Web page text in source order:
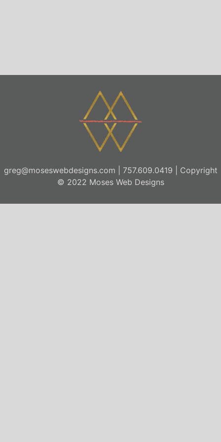
greg@moseswebdesigns.com | 757.609.0419 | Copyright
© 2022 Moses Web Designs